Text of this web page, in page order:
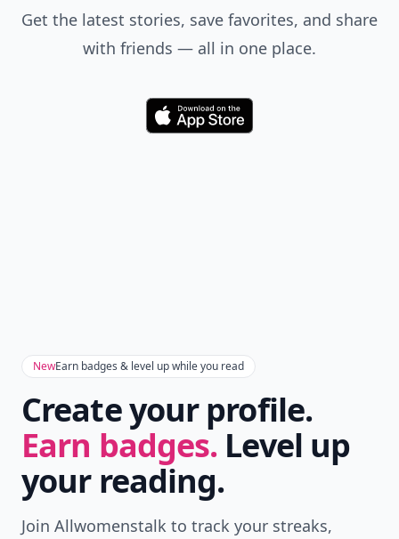
Get the latest stories, save favorites, and share
with friends — all in one place.
Download
NewEarn badges & level up while you read
Create your profile.
Earn badges. Level up
your reading.
Join Allwomenstalk to track your streaks,